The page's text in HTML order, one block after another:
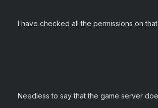
I have checked all the permissions on
Needless to say that the game server